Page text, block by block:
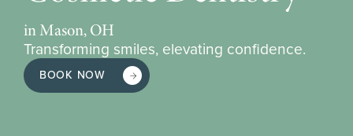
in Mason, OH
Transforming smiles, elevating confidence.
BOOK NOW